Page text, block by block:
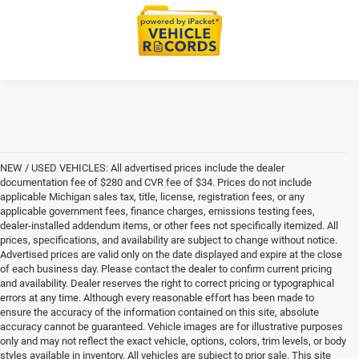
NEW / USED VEHICLES: All advertised prices include the dealer
documentation fee of $280 and CVR fee of $34. Prices do not include
applicable Michigan sales tax, title, license, registration fees, or any
applicable government fees, finance charges, emissions testing fees,
dealer-installed addendum items, or other fees not specifically itemized. All
prices, specifications, and availability are subject to change without notice.
Advertised prices are valid only on the date displayed and expire at the close
of each business day. Please contact the dealer to confirm current pricing
and availability. Dealer reserves the right to correct pricing or typographical
errors at any time. Although every reasonable effort has been made to
ensure the accuracy of the information contained on this site, absolute
accuracy cannot be guaranteed. Vehicle images are for illustrative purposes
only and may not reflect the exact vehicle, options, colors, trim levels, or body
styles available in inventory. All vehicles are subject to prior sale. This site